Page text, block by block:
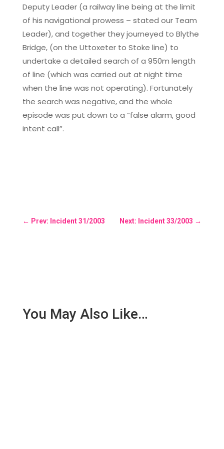
Deputy Leader (a railway line being at the limit
of his navigational prowess – stated our Team
Leader), and together they journeyed to Blythe
Bridge, (on the Uttoxeter to Stoke line) to
undertake a detailed search of a 950m length
of line (which was carried out at night time
when the line was not operating). Fortunately
the search was negative, and the whole
episode was put down to a “false alarm, good
intent call”.
← Prev: Incident 31/2003 Next: Incident 33/2003 →
You May Also Like…